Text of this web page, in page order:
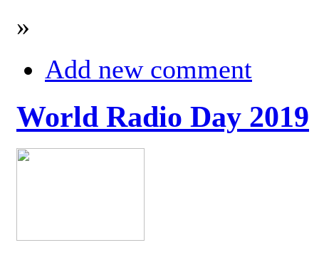
»
Add new comment
World Radio Day 2019